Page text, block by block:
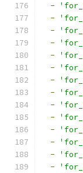
-
-
-
-
-
-
-
-
-
-
-
-
-
-